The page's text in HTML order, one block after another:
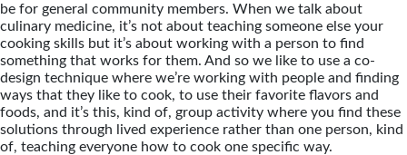
be for general community members. When we talk about
culinary medicine, it’s not about teaching someone else your
cooking skills but it’s about working with a person to find
something that works for them. And so we like to use a co-
design technique where we’re working with people and finding
ways that they like to cook, to use their favorite flavors and
foods, and it’s this, kind of, group activity where you find these
solutions through lived experience rather than one person, kind
of, teaching everyone how to cook one specific way.